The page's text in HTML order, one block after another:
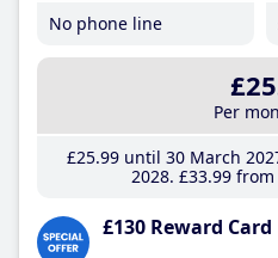
No phone line
£25
Per
£25.99until 30 March
2028 £33.99 from
£130 Reward Card